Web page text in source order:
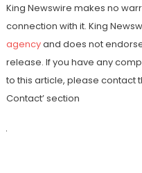
King Newswire makes no
connection with it. King
agencyand does not
release. If you have any
to this article, please contact
Contact’ section